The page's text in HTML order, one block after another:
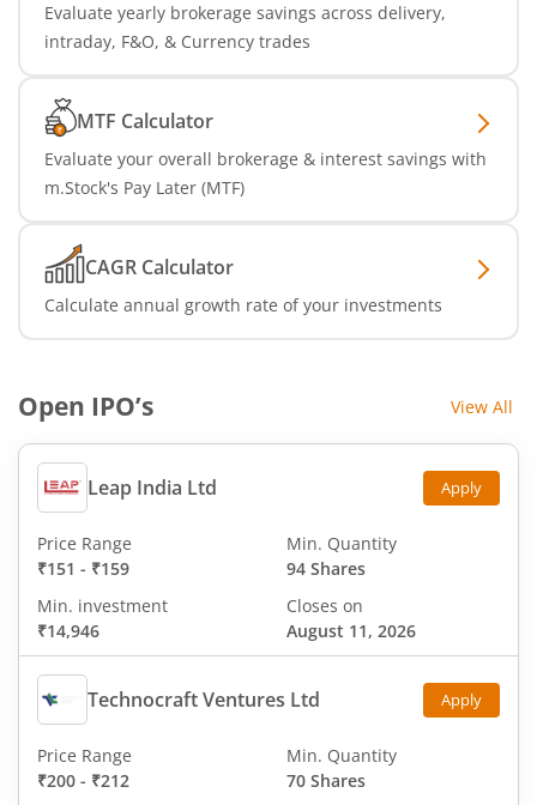
Evaluate yearly brokerage savings across delivery,
intraday, F&O, & Currency trades
MTF Calculator
Evaluate your overall brokerage & interest savings with
m.Stock's Pay Later (MTF)
CAGR Calculator
Calculate annual growth rate of your investments
Open IPO’s View All
Leap India Ltd Apply
Price Range
₹151 - ₹159
Min. Quantity
94 Shares
Min. investment
₹14,946
Closes on
August 11, 2026
Technocraft Ventures Ltd Apply
Price Range
₹200 - ₹212
Min. Quantity
70 Shares